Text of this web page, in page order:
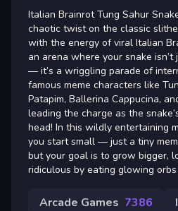
Italian Brainrot Tung Sahur
chaotic twist on the classic
with the energy of viral Italian
an arena where your snake
— it’s a wriggling parade of
famous meme characters like
Patapim, Ballerina Cappucina,
leading the charge as the
head! In this wildly entertaining
you start small — just a tiny
but your goal is to grow bigger,
ridiculous by eating glowing
Arcade Games 7386